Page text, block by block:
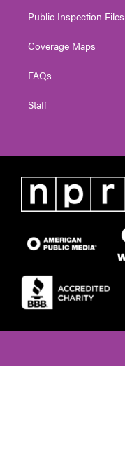
Public Inspection Files
Coverage Maps
FAQs
Staff